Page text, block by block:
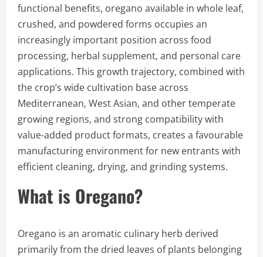
functional benefits, oregano available in whole leaf,
crushed, and powdered forms occupies an
increasingly important position across food
processing, herbal supplement, and personal care
applications. This growth trajectory, combined with
the crop’s wide cultivation base across
Mediterranean, West Asian, and other temperate
growing regions, and strong compatibility with
value-added product formats, creates a favourable
manufacturing environment for new entrants with
efficient cleaning, drying, and grinding systems.
What is Oregano?
Oregano is an aromatic culinary herb derived
primarily from the dried leaves of plants belonging